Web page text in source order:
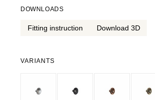
DOWNLOADS
Fitting instruction Download 3D
VARIANTS